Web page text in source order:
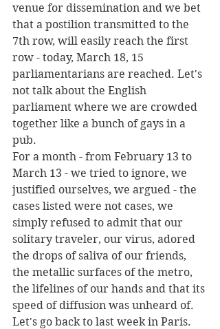
venue for dissemination and we bet
that a postilion transmitted to the
7th row, will easily reach the first
row - today, March 18, 15
parliamentarians are reached. Let's
not talk about the English
parliament where we are crowded
together like a bunch of gays in a
pub.
For a month - from February 13 to
March 13 - we tried to ignore, we
justified ourselves, we argued - the
cases listed were not cases, we
simply refused to admit that our
solitary traveler, our virus, adored
the drops of saliva of our friends,
the metallic surfaces of the metro,
the lifelines of our hands and that its
speed of diffusion was unheard of.
Let's go back to last week in Paris.